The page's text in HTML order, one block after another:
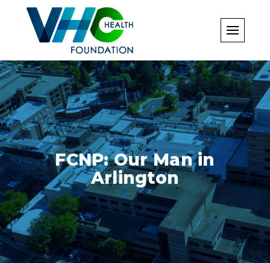
content
FCNP: Our Man in
Arlington